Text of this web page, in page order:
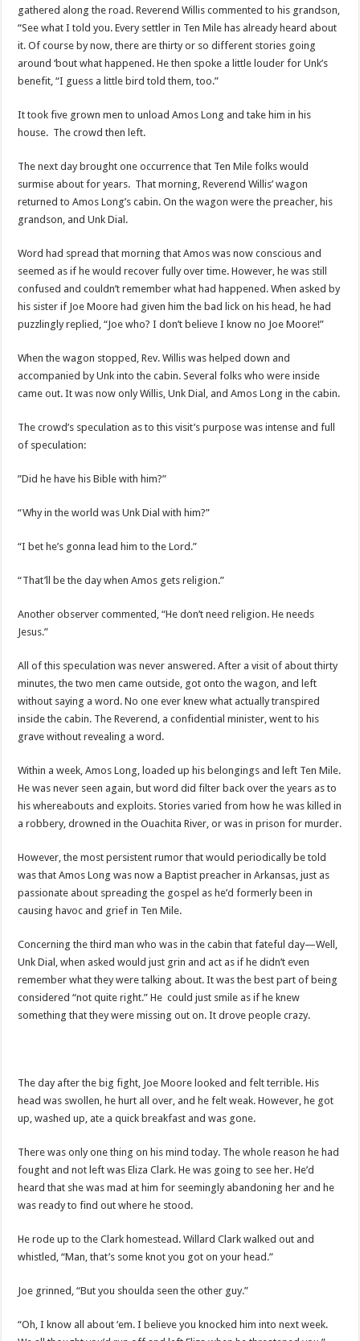
gathered along the road. Reverend Willis commented to his grandson,
“See what I told you. Every settler in Ten Mile has already heard about
it. Of course by now, there are thirty or so different stories going
around ‘bout what happened. He then spoke a little louder for Unk’s
benefit, “I guess a little bird told them, too.”
It took five grown men to unload Amos Long and take him in his
house. The crowd then left.
The next day brought one occurrence that Ten Mile folks would
surmise about for years. That morning, Reverend Willis’ wagon
returned to Amos Long’s cabin. On the wagon were the preacher, his
grandson, and Unk Dial.
Word had spread that morning that Amos was now conscious and
seemed as if he would recover fully over time. However, he was still
confused and couldn’t remember what had happened. When asked by
his sister if Joe Moore had given him the bad lick on his head, he had
puzzlingly replied, “Joe who? I don’t believe I know no Joe Moore!”
When the wagon stopped, Rev. Willis was helped down and
accompanied by Unk into the cabin. Several folks who were inside
came out. It was now only Willis, Unk Dial, and Amos Long in the cabin.
The crowd’s speculation as to this visit’s purpose was intense and full
of speculation:
”Did he have his Bible with him?”
“Why in the world was Unk Dial with him?”
“I bet he’s gonna lead him to the Lord.”
“That’ll be the day when Amos gets religion.”
Another observer commented, “He don’t need religion. He needs
Jesus.”
All of this speculation was never answered. After a visit of about thirty
minutes, the two men came outside, got onto the wagon, and left
without saying a word. No one ever knew what actually transpired
inside the cabin. The Reverend, a confidential minister, went to his
grave without revealing a word.
Within a week, Amos Long, loaded up his belongings and left Ten Mile.
He was never seen again, but word did filter back over the years as to
his whereabouts and exploits. Stories varied from how he was killed in
a robbery, drowned in the Ouachita River, or was in prison for murder.
However, the most persistent rumor that would periodically be told
was that Amos Long was now a Baptist preacher in Arkansas, just as
passionate about spreading the gospel as he’d formerly been in
causing havoc and grief in Ten Mile.
Concerning the third man who was in the cabin that fateful day—Well,
Unk Dial, when asked would just grin and act as if he didn’t even
remember what they were talking about. It was the best part of being
considered “not quite right.” He could just smile as if he knew
something that they were missing out on. It drove people crazy.
The day after the big fight, Joe Moore looked and felt terrible. His
head was swollen, he hurt all over, and he felt weak. However, he got
up, washed up, ate a quick breakfast and was gone.
There was only one thing on his mind today. The whole reason he had
fought and not left was Eliza Clark. He was going to see her. He’d
heard that she was mad at him for seemingly abandoning her and he
was ready to find out where he stood.
He rode up to the Clark homestead. Willard Clark walked out and
whistled, “Man, that’s some knot you got on your head.”
Joe grinned, “But you shoulda seen the other guy.”
“Oh, I know all about ‘em. I believe you knocked him into next week.